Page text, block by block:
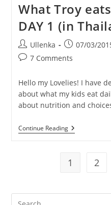
A
Random
Day
2
(in
Thailand)
What Troy
DAY 1 (in
Post
author:
Ullenka
Post
published:
07/03/
Post7 Comments
Hello my Lovelies! I have
about what my kids eat
about nutrition and
Continue ReadingWhat
Troy
A
Random
(in
1 2